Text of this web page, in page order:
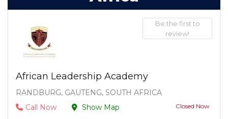
African Leadership Academy
RANDBURG, GAUTENG, SOUTH AFRICA
Call Now
Show Map Closed Now
Be the first to
review!